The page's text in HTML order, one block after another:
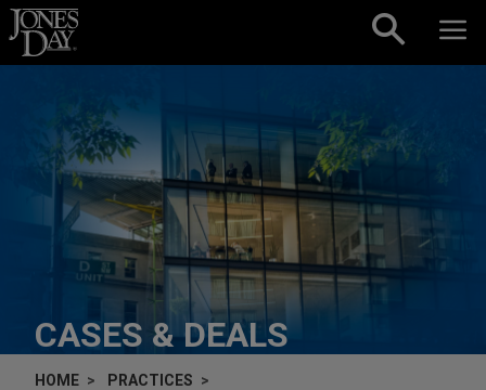
Skip to content
CASES & DEALS
HOME
PRACTICES